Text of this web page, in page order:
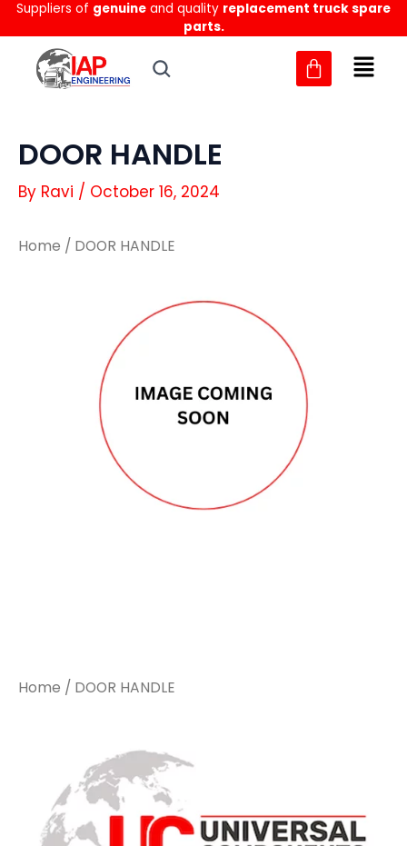
Skip
to
content
Suppliers of genuine and quality replacement truck spare
parts.
DOOR HANDLE
By Ravi / October 16, 2024
Home / DOOR HANDLE
Home / DOOR HANDLE